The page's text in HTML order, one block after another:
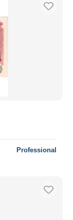
Professional